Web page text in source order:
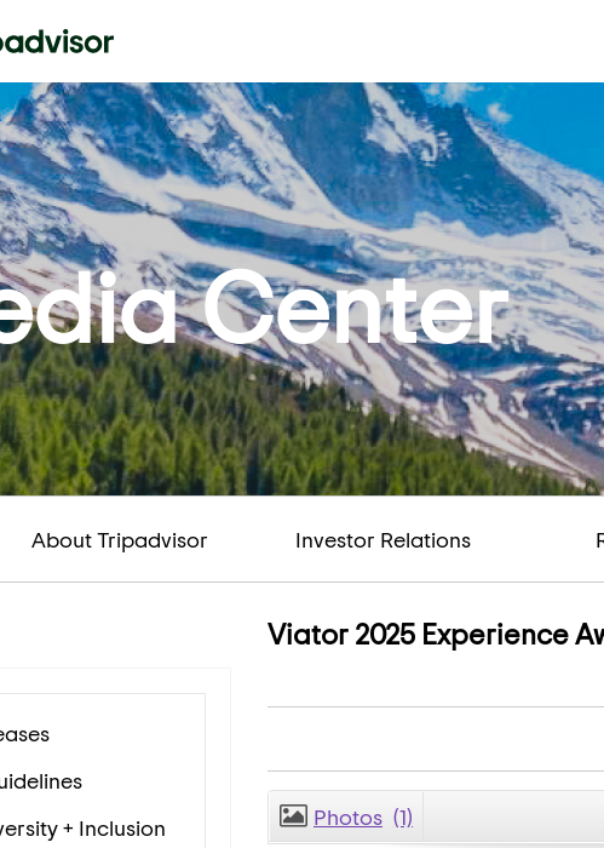
Center
About Tripadvisor Investor Relations
+ Inclusion
Viator 2025 Experience
Photos (1)